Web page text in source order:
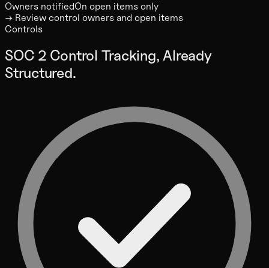
Owners notifiedOn open items only
→ Review control owners and open items
Controls
SOC 2 Control Tracking, Already
Structured.